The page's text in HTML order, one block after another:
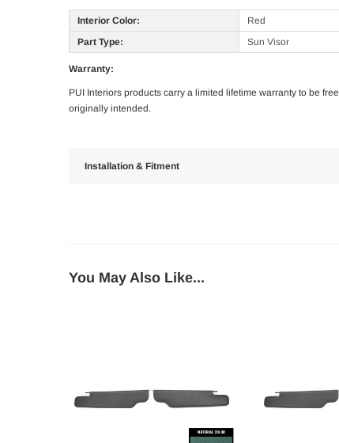
Interior Color:
Red
Part Type:
Sun Visor
Warranty:
PUI Interiors products carry a limited lifetime warranty to be
originally intended.
Installation & Fitment
You May Also Like...